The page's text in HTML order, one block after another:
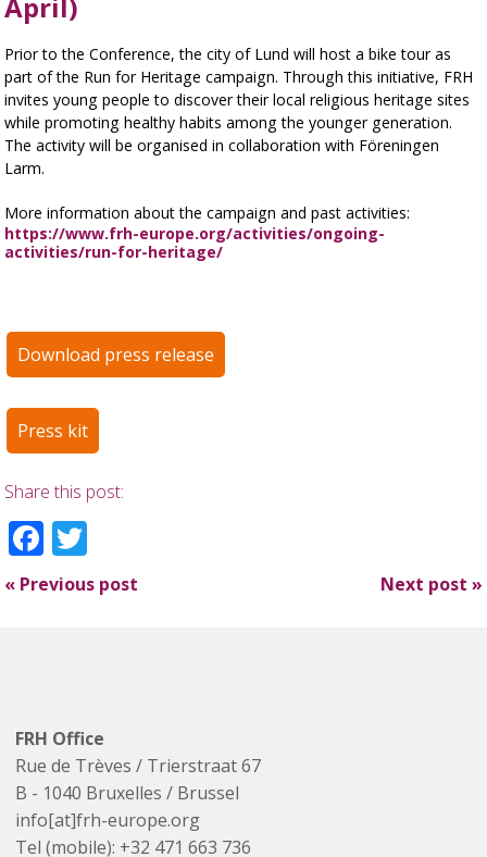
April)
Prior to the Conference, the city of Lund will host a bike tour as
part of the Run for Heritage campaign. Through this initiative, FRH
invites young people to discover their local religious heritage sites
while promoting healthy habits among the younger generation.
The activity will be organised in collaboration with Föreningen
Larm.
More information about the campaign and past activities:
https://www.frh-europe.org/activities/ongoing-
activities/run-for-heritage/
Download press release
Press kit
Share this post:
Facebook
« Previous post Next post »
FRH Office
Rue de Trèves / Trierstraat 67
B - 1040 Bruxelles / Brussel
info[at]frh-europe.org
Tel (mobile): +32 471 663 736